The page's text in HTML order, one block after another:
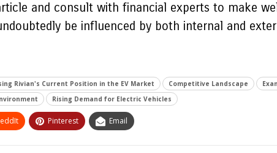
and consult with financial experts to make
be influenced by both internal and
Rivian's Current Position in the EV Market Competitive Landscape
Rising Demand for Electric Vehicles
Pinterest Email